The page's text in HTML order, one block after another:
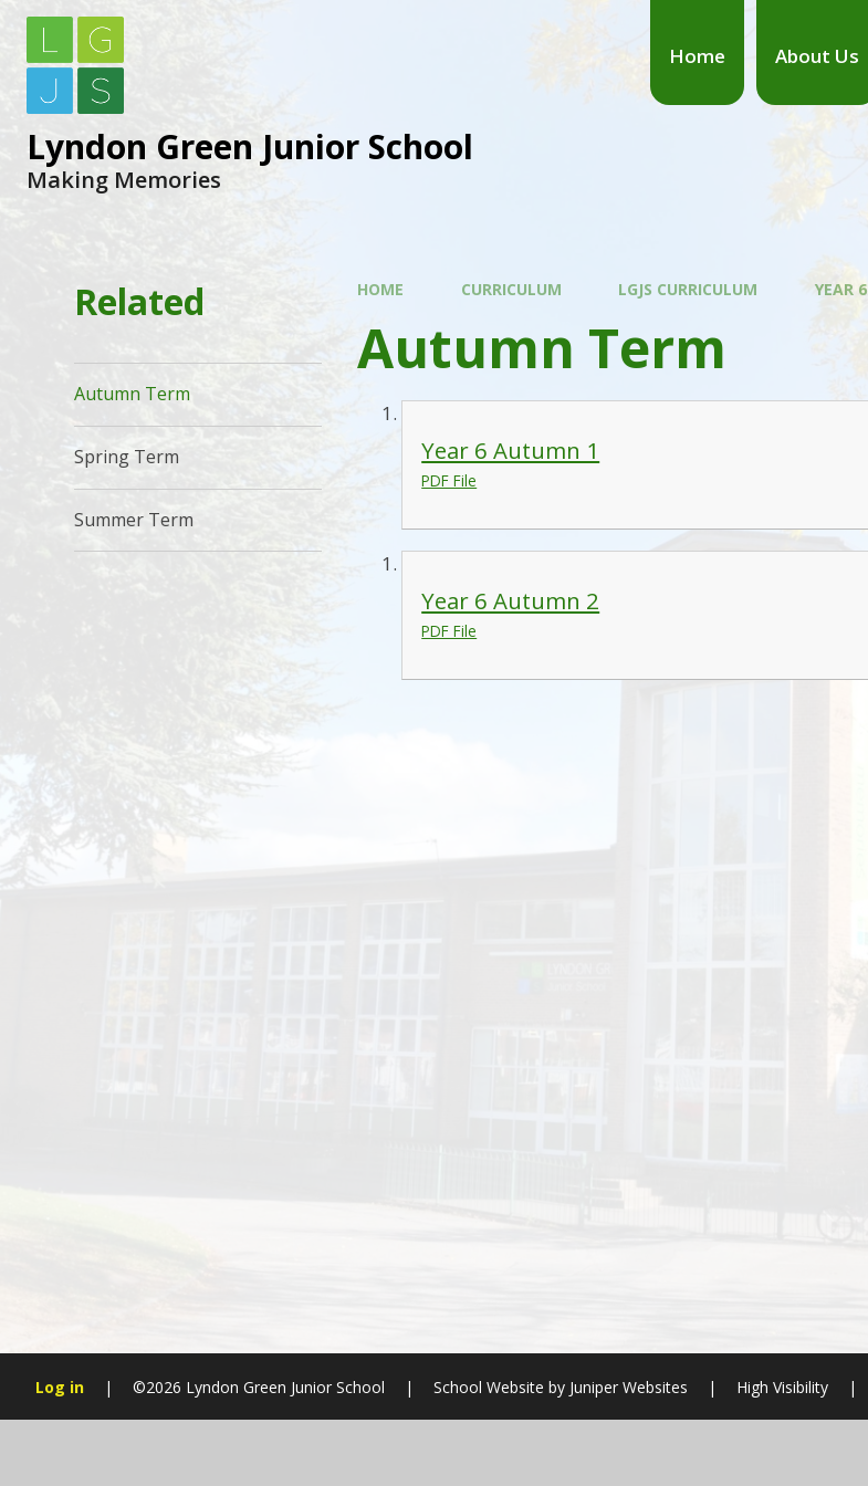
Home About Us
Lyndon Green Junior School
Making Memories
HOME CURRICULUM LGJS CURRICULUM YEAR 6
Autumn Term
Year 6 Autumn 1
PDF File
Year 6 Autumn 2
PDF File
Related
Autumn Term
Spring Term
Summer Term
Log in | ©2026 Lyndon Green Junior School | School Website by Juniper Websites | High Visibility |